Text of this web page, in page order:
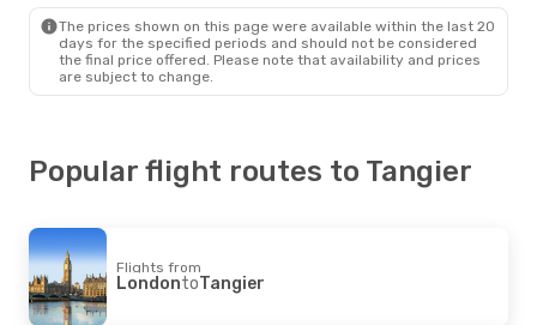
The prices shown on this page were available within the last 20
days for the specified periods and should not be considered
the final price offered. Please note that availability and prices
are subject to change.
Popular flight routes to Tangier
Flights from
LondontoTangier